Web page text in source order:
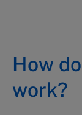
How
work?